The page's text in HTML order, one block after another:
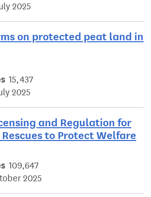
2025
on protected peat land in
15,437
2025
and Regulation for
to Protect Welfare
109,647
2025